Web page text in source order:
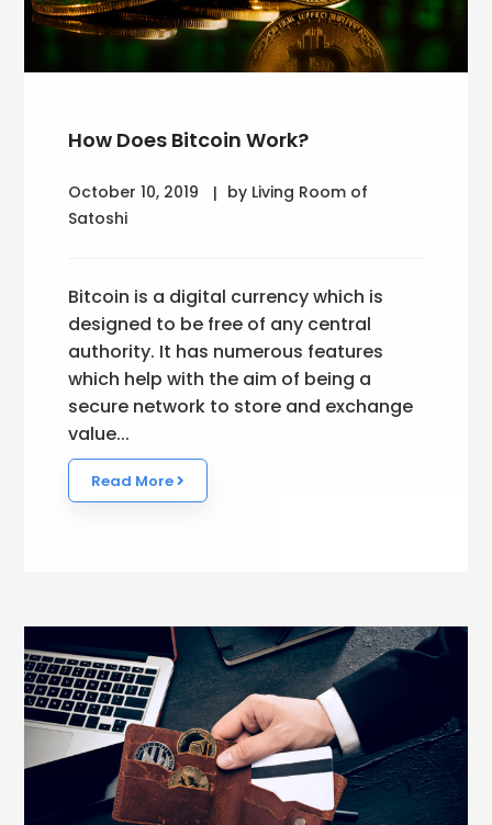
How Does Bitcoin Work?
October 10, 2019
by Living Room of
Satoshi
Bitcoin is a digital currency which is
designed to be free of any central
authority. It has numerous features
which help with the aim of being a
secure network to store and exchange
value...
Read More